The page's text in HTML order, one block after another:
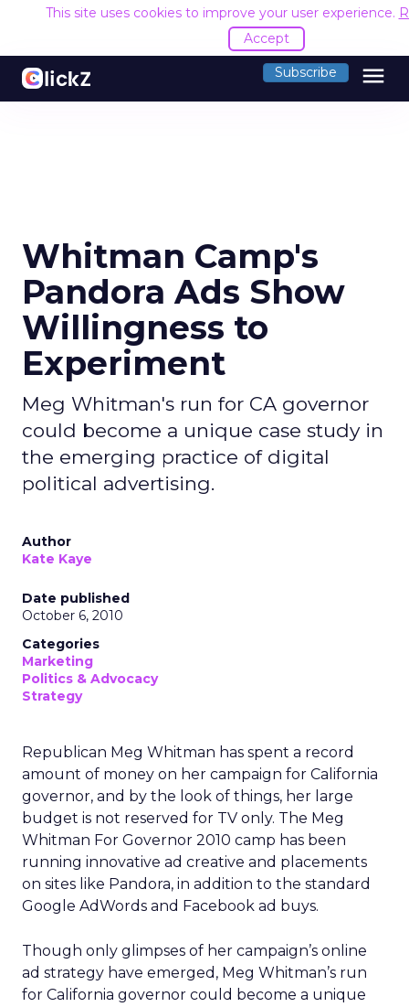
This site uses cookies to improve your user experience.
Accept
Subscribe menu
Whitman Camp's
Pandora Ads Show
Willingness to
Experiment
Meg Whitman's run for CA governor
could become a unique case study in
the emerging practice of digital
political advertising.
Author
Kate Kaye
Date published
October 6, 2010
Categories
Marketing
Politics & Advocacy
Strategy
Republican Meg Whitman has spent a record
amount of money on her campaign for California
governor, and by the look of things, her large
budget is not reserved for TV only. The Meg
Whitman For Governor 2010 camp has been
running innovative ad creative and placements
on sites like Pandora, in addition to the standard
Google AdWords and Facebook ad buys.
Though only glimpses of her campaign’s online
ad strategy have emerged, Meg Whitman’s run
for California governor could become a unique